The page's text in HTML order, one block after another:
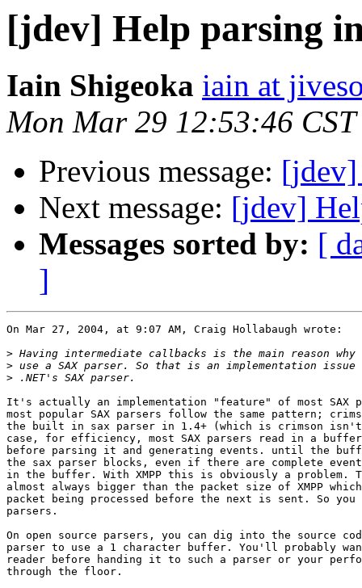
[jdev] Help parsing
Iain Shigeoka iain at
Mon Mar 29 12:53:46
Previous message:
Next message: [jdev]
Messages sorted by: [
]
On Mar 27, 2004, at 9:07 AM, Craig Hollabaugh wrote:
>
>
>
It's actually an implementation "feature" of most SAX
most popular SAX parsers follow the same pattern;
the built in sax parser in 1.4+ (which is crimson
case, for efficiency, most SAX parsers read in a
before parsing it and generating events. until the
the sax parser blocks, even if there are complete
in the buffer. With XMPP this is obviously a problem.
almost always bigger than the packet size of XMPP
packet being processed before the next is sent. So
parsers.
On open source parsers, you can dig into the source
parser to use a 1 character buffer. You'll probably
reader before handing it to such a parser or your
through the floor.